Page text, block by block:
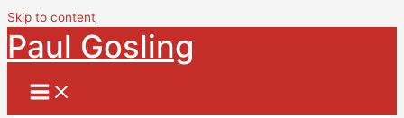
Skip to content
Paul Gosling